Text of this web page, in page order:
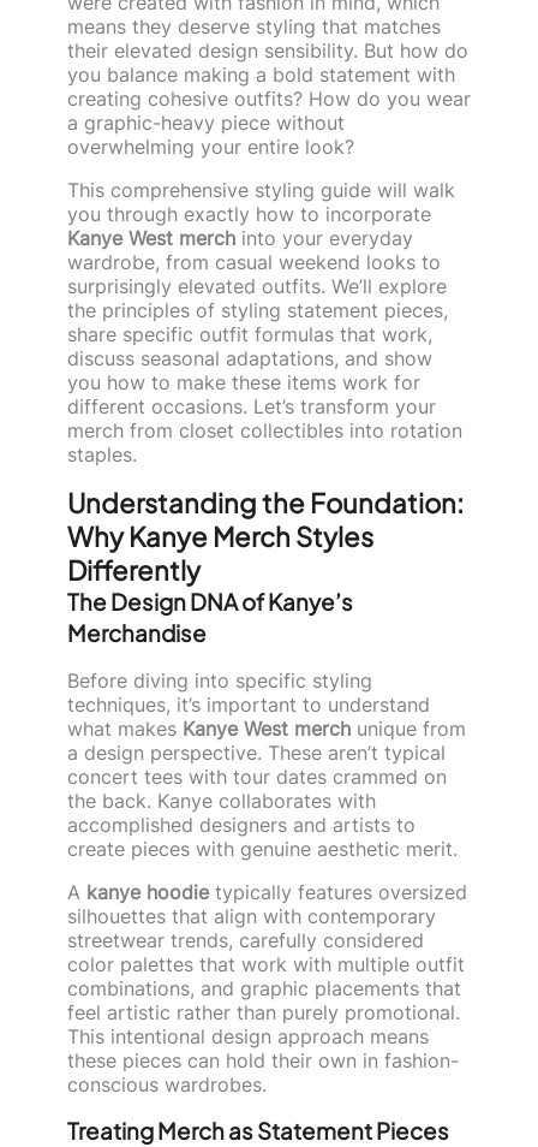
means they deserve styling that matches
their elevated design sensibility. But how do
you balance making a bold statement with
creating cohesive outfits? How do you wear
a graphic-heavy piece without
overwhelming your entire look?
This comprehensive styling guide will walk
you through exactly how to incorporate
Kanye West merch into your everyday
wardrobe, from casual weekend looks to
surprisingly elevated outfits. We’ll explore
the principles of styling statement pieces,
share specific outfit formulas that work,
discuss seasonal adaptations, and show
you how to make these items work for
different occasions. Let’s transform your
merch from closet collectibles into rotation
staples.
Understanding the Foundation:
Why Kanye Merch Styles
Differently
The Design DNA of Kanye’s
Merchandise
Before diving into specific styling
techniques, it’s important to understand
what makes Kanye West merch unique from
a design perspective. These aren’t typical
concert tees with tour dates crammed on
the back. Kanye collaborates with
accomplished designers and artists to
create pieces with genuine aesthetic merit.
A kanye hoodie typically features oversized
silhouettes that align with contemporary
streetwear trends, carefully considered
color palettes that work with multiple outfit
combinations, and graphic placements that
feel artistic rather than purely promotional.
This intentional design approach means
these pieces can hold their own in fashion-
conscious wardrobes.
Treating Merch as Statement Pieces